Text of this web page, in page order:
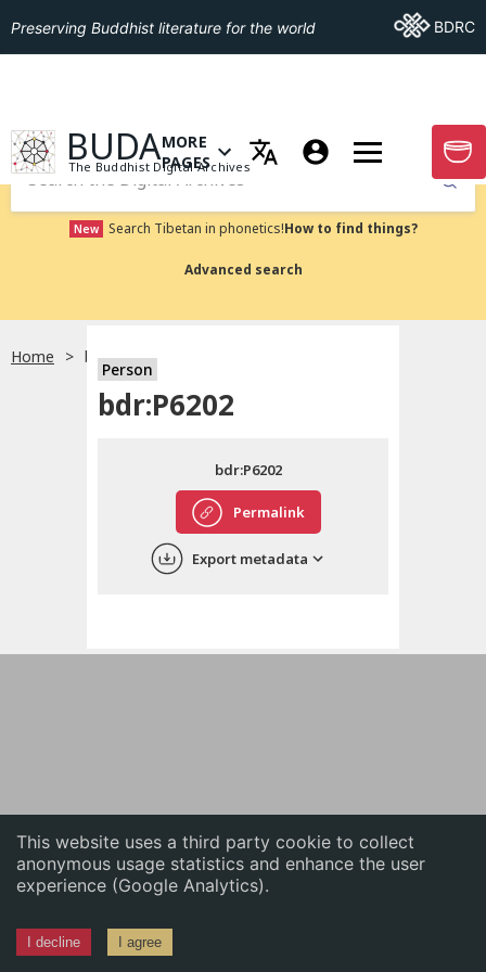
This website uses a third party cookie to collect
anonymous usage statistics and enhance the user
experience (Google Analytics).
I decline I agree
English
中文
Preserving Buddhist literature for the world Go ToBDRC
GO TO HOMEPAGE
BUDA
The Buddhist Digital Archives
OPEN MENU OF MORE PAGES
MORE
PAGES
GO
Submit
New Search Tibetan in phonetics!How to find things?
Advanced search
Home bdr:P6202
Person
bdr:P6202
Permalink
bdr:P6202
Export metadata